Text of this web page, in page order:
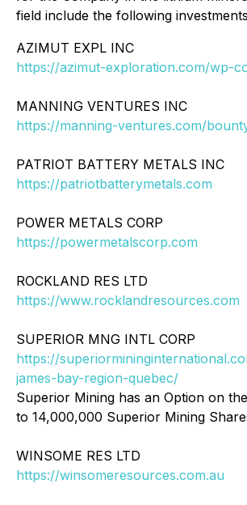
field include the following
AZIMUT EXPL INC
https://azimut-exploration.com/wp-
MANNING VENTURES INC
https://manning-ventures.com/
PATRIOT BATTERY METALS INC
https://patriotbatterymetals.com
POWER METALS CORP
https://powermetalscorp.com
ROCKLAND RES LTD
https://www.rocklandresources.com
SUPERIOR MNG INTL CORP
https://
james-bay-region-quebec/
Superior Mining has an Option on
to 14,000,000 Superior Mining
WINSOME RES LTD
https://winsomeresources.com.au